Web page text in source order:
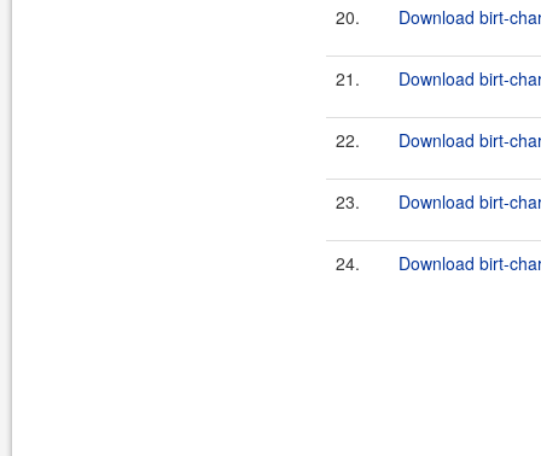
20. Download birt-
21. Download birt-
22. Download birt-
23. Download birt-
24. Download birt-